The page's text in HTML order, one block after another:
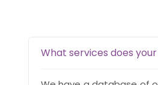
What services does